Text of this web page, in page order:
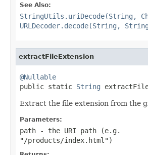
See Also:
StringUtils.uriDecode(String,
URLDecoder.decode(String,
extractFileExtension
@Nullable
public static String
Extract the file extension from the
Parameters:
path - the URI path (e.g.
"/products/index.html")